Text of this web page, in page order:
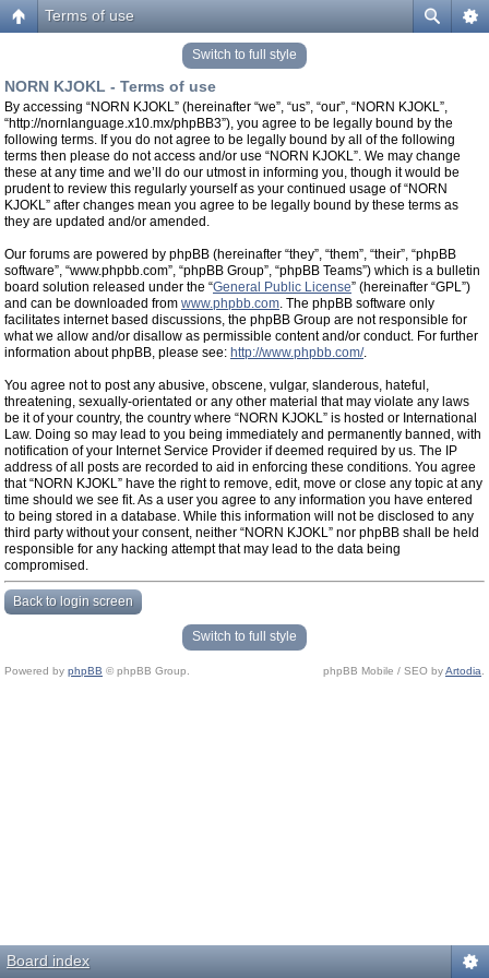
Terms of use
Switch to full style
NORN KJOKL - Terms of use
By accessing “NORN KJOKL” (hereinafter “we”, “us”, “our”, “NORN KJOKL”,
“http://nornlanguage.x10.mx/phpBB3”), you agree to be legally bound by the
following terms. If you do not agree to be legally bound by all of the following
terms then please do not access and/or use “NORN KJOKL”. We may change
these at any time and we’ll do our utmost in informing you, though it would be
prudent to review this regularly yourself as your continued usage of “NORN
KJOKL” after changes mean you agree to be legally bound by these terms as
they are updated and/or amended.
Our forums are powered by phpBB (hereinafter “they”, “them”, “their”, “phpBB
software”, “www.phpbb.com”, “phpBB Group”, “phpBB Teams”) which is a bulletin
board solution released under the “General Public License” (hereinafter “GPL”)
and can be downloaded from www.phpbb.com. The phpBB software only
facilitates internet based discussions, the phpBB Group are not responsible for
what we allow and/or disallow as permissible content and/or conduct. For further
information about phpBB, please see: http://www.phpbb.com/.
You agree not to post any abusive, obscene, vulgar, slanderous, hateful,
threatening, sexually-orientated or any other material that may violate any laws
be it of your country, the country where “NORN KJOKL” is hosted or International
Law. Doing so may lead to you being immediately and permanently banned, with
notification of your Internet Service Provider if deemed required by us. The IP
address of all posts are recorded to aid in enforcing these conditions. You agree
that “NORN KJOKL” have the right to remove, edit, move or close any topic at any
time should we see fit. As a user you agree to any information you have entered
to being stored in a database. While this information will not be disclosed to any
third party without your consent, neither “NORN KJOKL” nor phpBB shall be held
responsible for any hacking attempt that may lead to the data being
compromised.
Back to login screen
Switch to full style
Powered by phpBB © phpBB Group. phpBB Mobile / SEO byArtodia
Board index